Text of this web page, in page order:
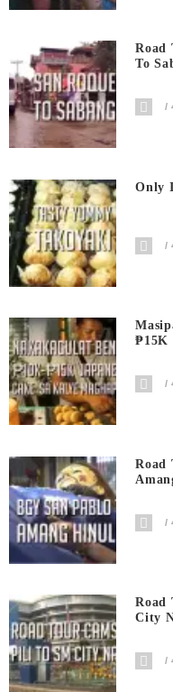
Road
To
Only
₱15K
Road
Road
City